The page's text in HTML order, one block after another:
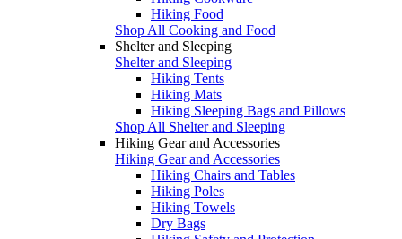
Hiking Food
Shop All Cooking and Food
Shelter and Sleeping
Shelter and Sleeping
Hiking Tents
Hiking Mats
Hiking Sleeping Bags and Pillows
Shop All Shelter and Sleeping
Hiking Gear and Accessories
Hiking Gear and Accessories
Hiking Chairs and Tables
Hiking Poles
Hiking Towels
Dry Bags